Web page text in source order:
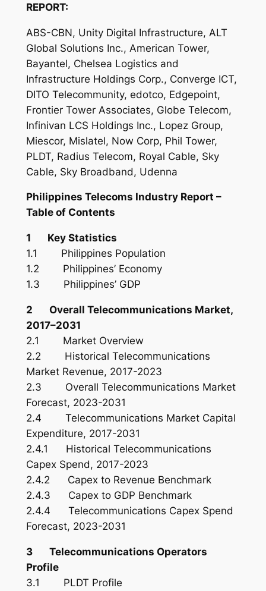
REPORT:
ABS-CBN, Unity Digital Infrastructure, ALT
Global Solutions Inc., American Tower,
Bayantel, Chelsea Logistics and
Infrastructure Holdings Corp., Converge ICT,
DITO Telecommunity, edotco, Edgepoint,
Frontier Tower Associates, Globe Telecom,
Infinivan LCS Holdings Inc., Lopez Group,
Miescor, Mislatel, Now Corp, Phil Tower,
PLDT, Radius Telecom, Royal Cable, Sky
Cable, Sky Broadband, Udenna
Philippines Telecoms Industry Report –
Table of Contents
1 Key Statistics
1.1 Philippines Population
1.2 Philippines’ Economy
1.3 Philippines’ GDP
2 Overall Telecommunications Market,
2017–2031
2.1 Market Overview
2.2 Historical Telecommunications
Market Revenue, 2017-2023
2.3 Overall Telecommunications Market
Forecast, 2023-2031
2.4 Telecommunications Market Capital
Expenditure, 2017-2031
2.4.1 Historical Telecommunications
Capex Spend, 2017-2023
2.4.2 Capex to Revenue Benchmark
2.4.3 Capex to GDP Benchmark
2.4.4 Telecommunications Capex Spend
Forecast, 2023-2031
3 Telecommunications Operators
Profile
3.1 PLDT Profile